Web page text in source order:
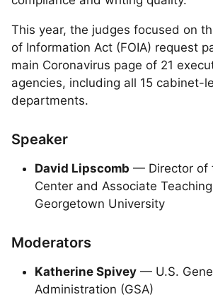
This year, the judges focused on
of Information Act (FOIA) request
main Coronavirus page of 21
agencies, including all 15 cabinet-
departments.
Speaker
David Lipscomb — Director of
Center and Associate
Georgetown University
Moderators
Katherine Spivey — U.S.
Administration (GSA)